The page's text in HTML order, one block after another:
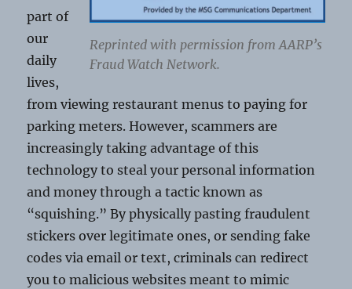
Reprinted with permission from AARP’s
Fraud Watch Network.
part of
our
daily
lives,
from viewing restaurant menus to paying for
parking meters. However, scammers are
increasingly taking advantage of this
technology to steal your personal information
and money through a tactic known as
“squishing.” By physically pasting fraudulent
stickers over legitimate ones, or sending fake
codes via email or text, criminals can redirect
you to malicious websites meant to mimic